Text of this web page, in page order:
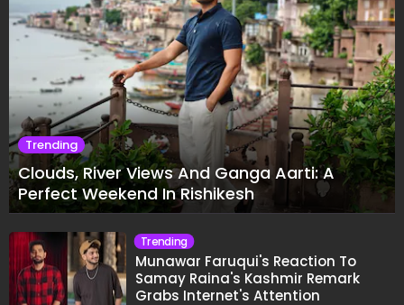
Trending
Clouds, River Views And Ganga Aarti: A
Perfect Weekend In Rishikesh
Trending
Munawar Faruqui's Reaction To
Samay Raina's Kashmir Remark
Grabs Internet's Attention